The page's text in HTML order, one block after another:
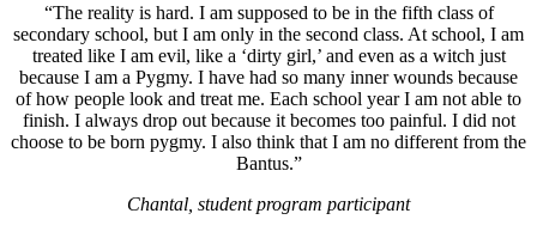
“The reality is hard. I am supposed to be in the fifth class of
secondary school, but I am only in the second class. At school, I am
treated like I am evil, like a ‘dirty girl,’ and even as a witch just
because I am a Pygmy. I have had so many inner wounds because
of how people look and treat me. Each school year I am not able to
finish. I always drop out because it becomes too painful. I did not
choose to be born pygmy. I also think that I am no different from the
Bantus.”
Chantal, student program participant